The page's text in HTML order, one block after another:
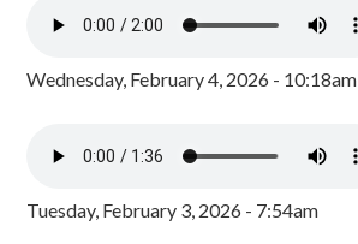
Wednesday, February 4, 2026 - 10:18am
Tuesday, February 3, 2026 - 7:54am